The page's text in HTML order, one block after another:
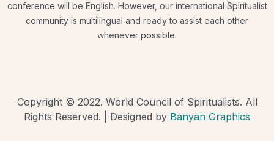
conference will be English. However, our international Spiritualist
community is multilingual and ready to assist each other
whenever possible.
Copyright © 2022. World Council of Spiritualists. All
Rights Reserved. | Designed by Banyan Graphics